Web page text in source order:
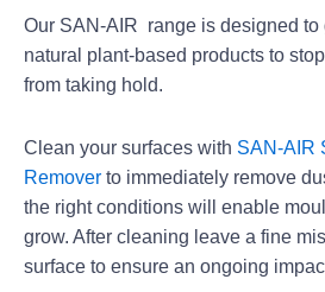
Our SAN-AIR range is designed to
natural plant-based products to
from taking hold.
Clean your surfaces with SAN-AIR
Remover to immediately remove
the right conditions will enable
grow. After cleaning leave a fine
surface to ensure an ongoing